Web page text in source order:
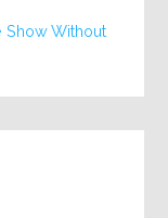
Show Without